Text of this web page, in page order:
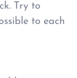
Try to
to each